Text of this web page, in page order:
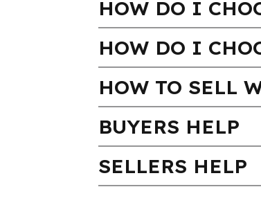
HOW DO I
HOW DO I
HOW TO SELL
BUYERS HELP
SELLERS HELP